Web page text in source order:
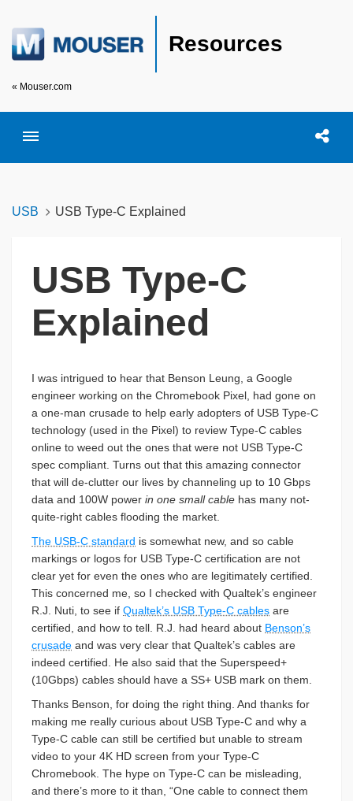
Resources
« Mouser.com
Toggle menubar Open
USB USB Type-C Explained
USB Type-C
Explained
I was intrigued to hear that Benson Leung, a Google
engineer working on the Chromebook Pixel, had gone on
a one-man crusade to help early adopters of USB Type-C
technology (used in the Pixel) to review Type-C cables
online to weed out the ones that were not USB Type-C
spec compliant. Turns out that this amazing connector
that will de-clutter our lives by channeling up to 10 Gbps
data and 100W power in one small cable has many not-
quite-right cables flooding the market.
The USB-C standard is somewhat new, and so cable
markings or logos for USB Type-C certification are not
clear yet for even the ones who are legitimately certified.
This concerned me, so I checked with Qualtek’s engineer
R.J. Nuti, to see if Qualtek’s USB Type-C cables are
certified, and how to tell. R.J. had heard about Benson’s
crusade and was very clear that Qualtek’s cables are
indeed certified. He also said that the Superspeed+
(10Gbps) cables should have a SS+ USB mark on them.
Thanks Benson, for doing the right thing. And thanks for
making me really curious about USB Type-C and why a
Type-C cable can still be certified but unable to stream
video to your 4K HD screen from your Type-C
Chromebook. The hype on Type-C can be misleading,
and there’s more to it than, “One cable to connect them